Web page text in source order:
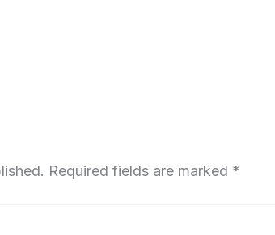
Required fields are marked *